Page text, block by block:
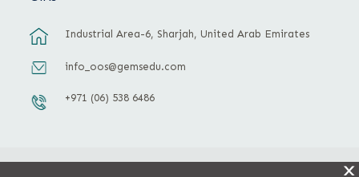
Industrial Area-6, Sharjah, United Arab Emirates
info_oos@gemsedu.com
+971 (06) 538 6486
X